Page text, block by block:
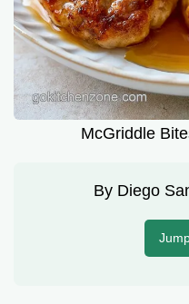
McGriddle
By Diego